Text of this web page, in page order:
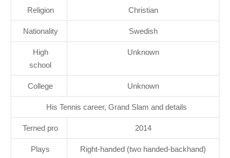
Religion Christian
Nationality Swedish
High
school
Unknown
College Unknown
His Tennis career, Grand Slam and details
Terned pro 2014
Plays Right-handed (two handed-backhand)